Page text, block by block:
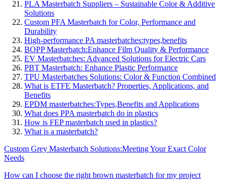
PLA Masterbatch Suppliers – Sustainable Color & Additive
Solutions
Custom PFA Masterbatch for Color, Performance and
Durability
High-performance PA masterbatches:types,benefits
BOPP Masterbatch:Enhance Film Quality & Performance
EV Masterbatches: Advanced Solutions for Electric Cars
PBT Masterbatch: Enhance Plastic Performance
TPU Masterbatches Solutions: Color & Function Combined
What is ETFE Masterbatch? Properties, Applications, and
Benefits
EPDM masterbatches:Types,Benefits and Applications
What does PPA masterbatch do in plastics
How is FEP masterbatch used in plastics?
What is a masterbatch?
Custom Grey Masterbatch Solutions:Meeting Your Exact Color
Needs
How can I choose the right brown masterbatch for my project